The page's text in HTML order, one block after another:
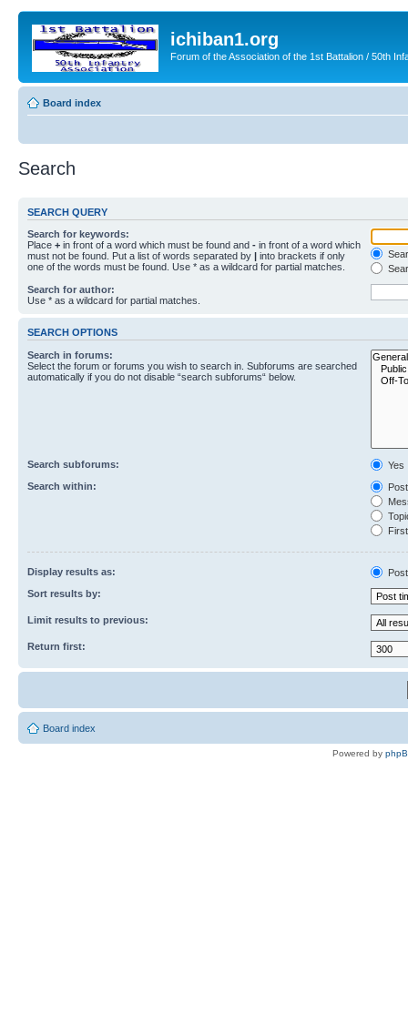
ichiban1.org
Forum of the Association of the 1st Battalion / 50th
Board index
Search
SEARCH QUERY
Search for keywords:
Place + in front of a word which must be found and - in front of a word which
must not be found. Put a list of words separated by | into brackets if only
one of the words must be found. Use * as a wildcard for partial matches.
Search for author:
Use * as a wildcard for partial matches.
SEARCH OPTIONS
Search in forums:
Select the forum or forums you wish to search in. Subforums are searched
automatically if you do not disable “search subforums“ below.
Search subforums:
Yes
Search within:
Display results as:
Sort results by:
Limit results to previous:
Return first:
Board index
Powered by